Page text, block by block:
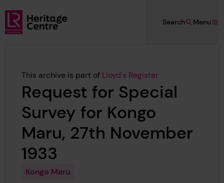
Skip to main content
Lloyd's Register Foundation Heritage
Menu
Search
This archive is part of Lloyd's Register
Request for Special
Survey for Kongo
Maru, 27th November
1933
Kongo Maru